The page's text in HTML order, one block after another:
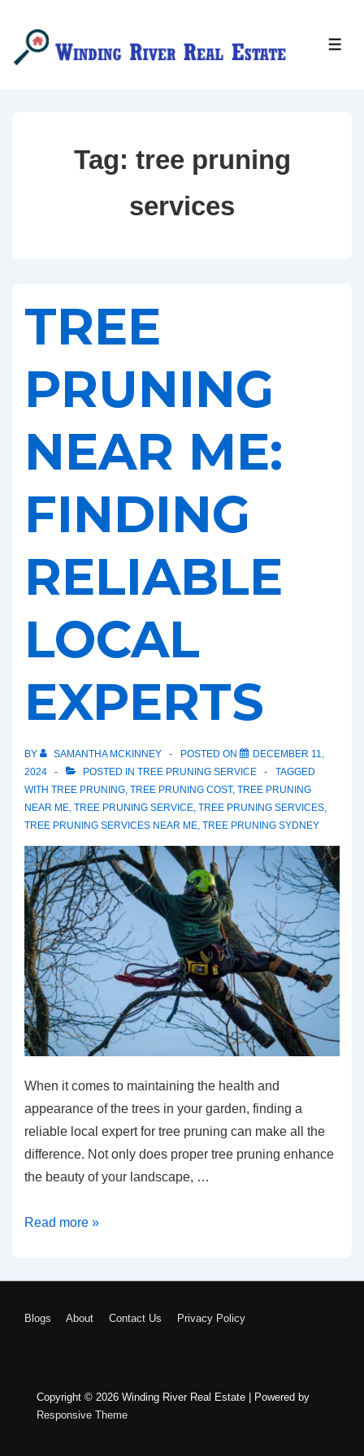
Tag: tree pruning
services
TREE
PRUNING
NEAR ME:
FINDING
RELIABLE
LOCAL
EXPERTS
BY SAMANTHA MCKINNEY POSTED ON
DECEMBER 11,
2024
POSTED IN TREE PRUNING SERVICE
TAGGED
WITH TREE PRUNING, TREE PRUNING COST, TREE PRUNING
NEAR ME, TREE PRUNING SERVICE, TREE PRUNING SERVICES,
TREE PRUNING SERVICES NEAR ME, TREE PRUNING SYDNEY
When it comes to maintaining the health and
appearance of the trees in your garden, finding a
reliable local expert for tree pruning can make all the
difference. Not only does proper tree pruning enhance
the beauty of your landscape, …
Tree
Finding
Read more »
FOOTER
MENU
Blogs About Contact Us Privacy Policy
Copyright © 2026 Winding River Real Estate
| Powered by
Responsive Theme